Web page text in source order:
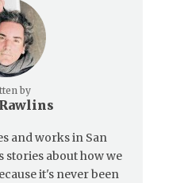
by
and works in San
stories about how we
it's never been